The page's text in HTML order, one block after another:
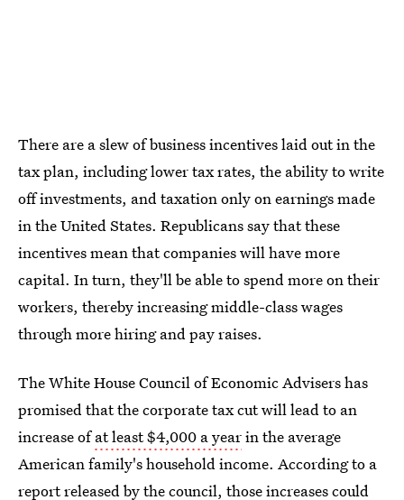
There are a slew of business incentives laid out in the
tax plan, including lower tax rates, the ability to write
off investments, and taxation only on earnings made
in the United States. Republicans say that these
incentives mean that companies will have more
capital. In turn, they'll be able to spend more on their
workers, thereby increasing middle-class wages
through more hiring and pay raises.
The White House Council of Economic Advisers has
promised that the corporate tax cut will lead to an
increase ofat least $4,000 a yearin the average
American family's household income. According to a
report released by the council, those increases could